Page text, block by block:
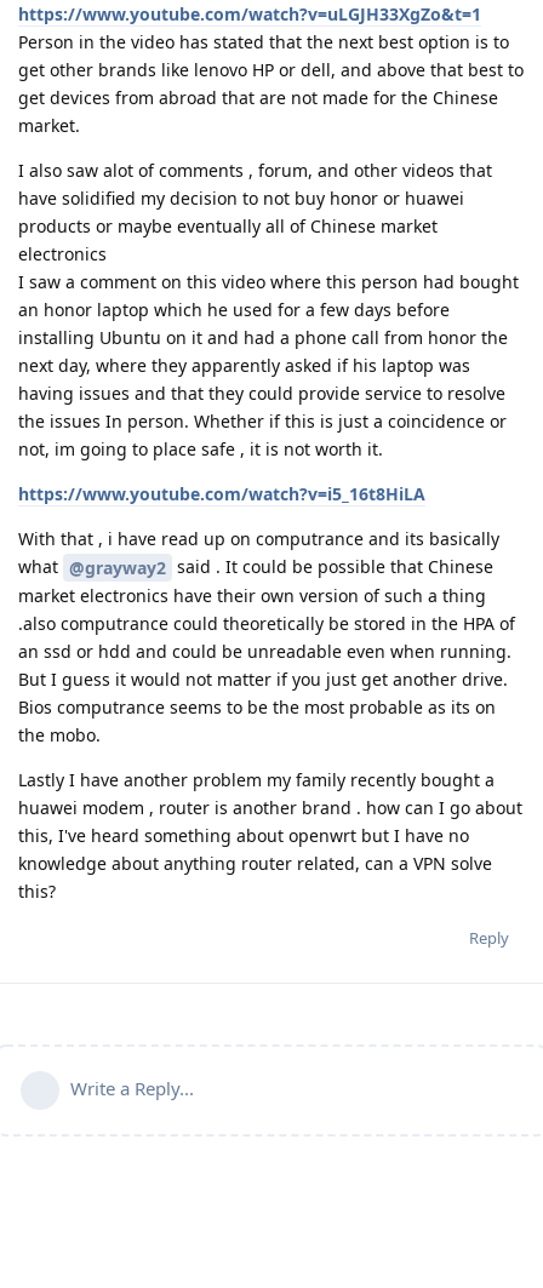
https://www.youtube.com/watch?v=uLGJH33XgZo&t=1
Person in the video has stated that the next best option is to
get other brands like lenovo HP or dell, and above that best to
get devices from abroad that are not made for the Chinese
market.
I also saw alot of comments , forum, and other videos that
have solidified my decision to not buy honor or huawei
products or maybe eventually all of Chinese market
electronics
I saw a comment on this video where this person had bought
an honor laptop which he used for a few days before
installing Ubuntu on it and had a phone call from honor the
next day, where they apparently asked if his laptop was
having issues and that they could provide service to resolve
the issues In person. Whether if this is just a coincidence or
not, im going to place safe , it is not worth it.
https://www.youtube.com/watch?v=i5_16t8HiLA
With that , i have read up on computrance and its basically
what @grayway2 said . It could be possible that Chinese
market electronics have their own version of such a thing
.also computrance could theoretically be stored in the HPA of
an ssd or hdd and could be unreadable even when running.
But I guess it would not matter if you just get another drive.
Bios computrance seems to be the most probable as its on
the mobo.
Lastly I have another problem my family recently bought a
huawei modem , router is another brand . how can I go about
this, I've heard something about openwrt but I have no
knowledge about anything router related, can a VPN solve
this?
Reply
Write a Reply...